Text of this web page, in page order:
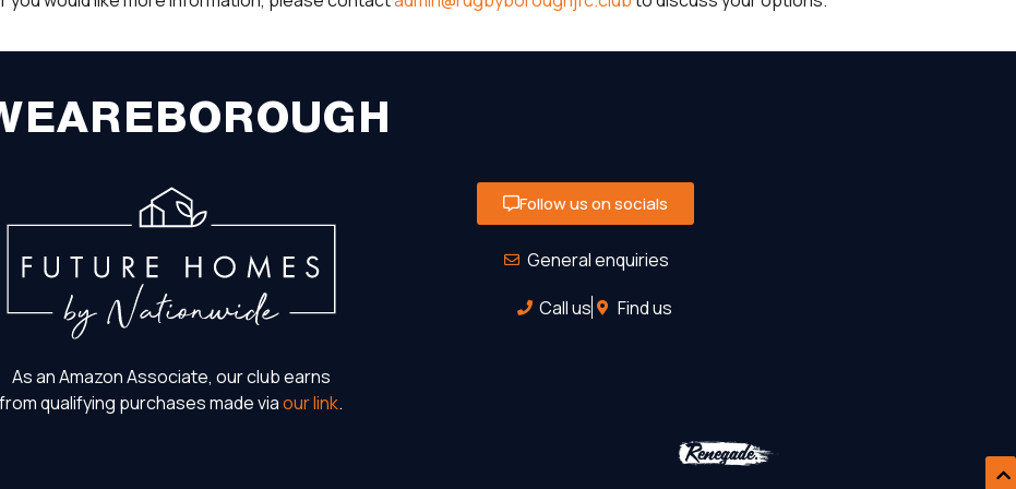
As an Amazon Associate, our club earns
from qualifying purchases made viaour link.
Follow us on socials
General enquiries
Call us
Find us